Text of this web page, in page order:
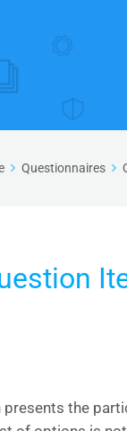
Questionnaires
presents the